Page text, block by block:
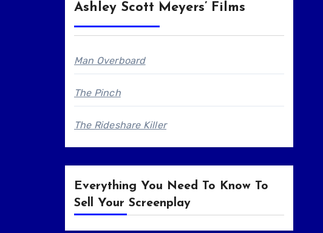
Ashley Scott Meyers’ Films
Man Overboard
The Pinch
The Rideshare Killer
Everything You Need To Know To
Sell Your Screenplay